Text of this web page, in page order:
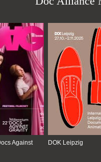
Against
DOK Leipzig